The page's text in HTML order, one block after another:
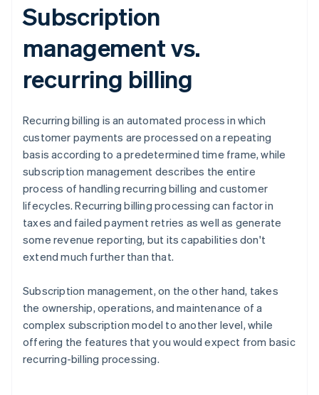
Subscription
management vs.
recurring billing
Recurring billing is an automated process in which
customer payments are processed on a repeating
basis according to a predetermined time frame, while
subscription management describes the entire
process of handling recurring billing and customer
lifecycles. Recurring billing processing can factor in
taxes and failed payment retries as well as generate
some revenue reporting, but its capabilities don't
extend much further than that.
Subscription management, on the other hand, takes
the ownership, operations, and maintenance of a
complex subscription model to another level, while
offering the features that you would expect from basic
recurring-billing processing.